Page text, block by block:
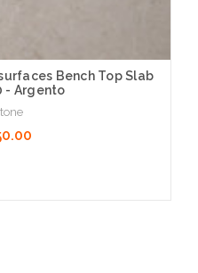
Bench Top Slab
- Argento